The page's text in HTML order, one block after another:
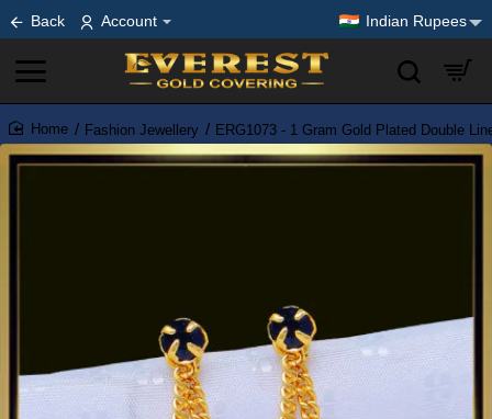
Back Account Indian Rupees
home
Fashion Jewellery ERG1073 - 1 Gram Gold Plated Double